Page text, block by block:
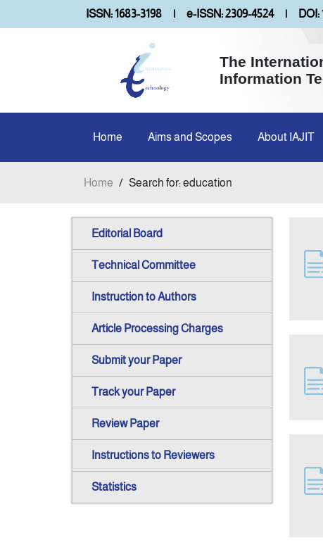
ISSN: 1683-3198 | e-ISSN: 2309-4524 |
The
Information
Home Aims and Scopes About IAJIT
Home / Search for: education
Editorial Board
Technical Committee
Instruction to Authors
Article Processing Charges
Submit your Paper
Track your Paper
Review Paper
Instructions to Reviewers
Statistics